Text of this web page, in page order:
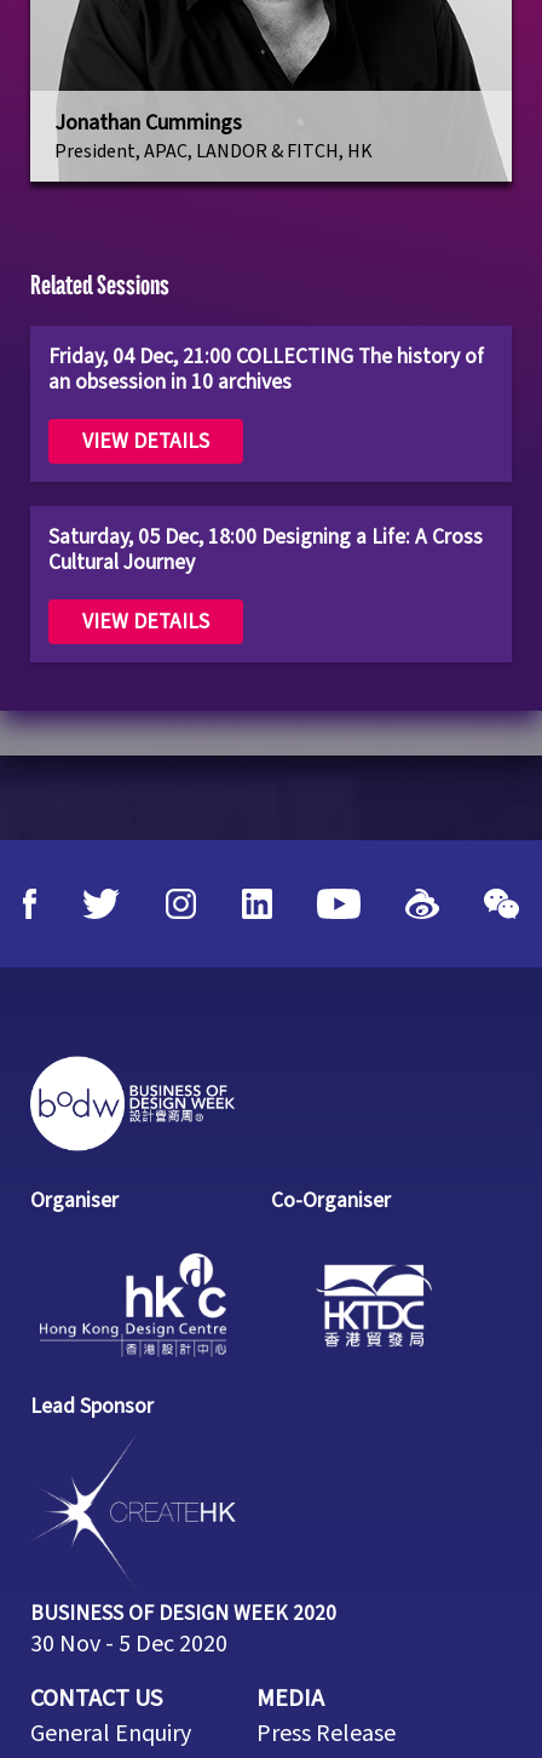
Jonathan Cummings
President, APAC, LANDOR & FITCH, HK
Related Sessions
Friday, 04 Dec, 21:00 COLLECTING The history of
an obsession in 10 archives
VIEW DETAILS
Saturday, 05 Dec, 18:00 Designing a Life: A Cross
Cultural Journey
VIEW DETAILS
Organiser Co-Organiser
Lead Sponsor
BUSINESS OF DESIGN WEEK 2020
30 Nov - 5 Dec 2020
CONTACT US
General Enquiry
MEDIA
Press Release